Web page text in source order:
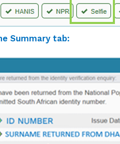
Summary tab: